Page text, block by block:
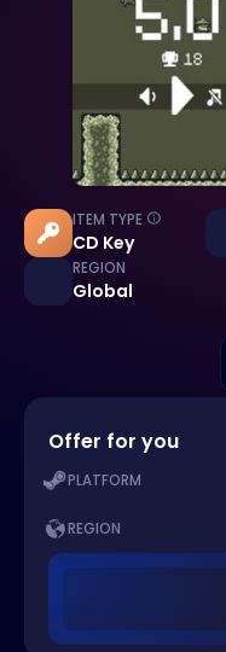
ITEM TYPE
CD Key
REGION
Global
Offer for you
PLATFORM
REGION